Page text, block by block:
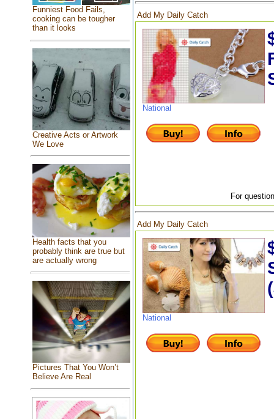
Funniest Food Fails,
cooking can be tougher
than it looks
Creative Acts or Artwork
We Love
Health facts that you
probably think are true but
are actually wrong
Pictures That You Won’t
Believe Are Real
Add My Daily Catch
National
For
Add My Daily Catch
National